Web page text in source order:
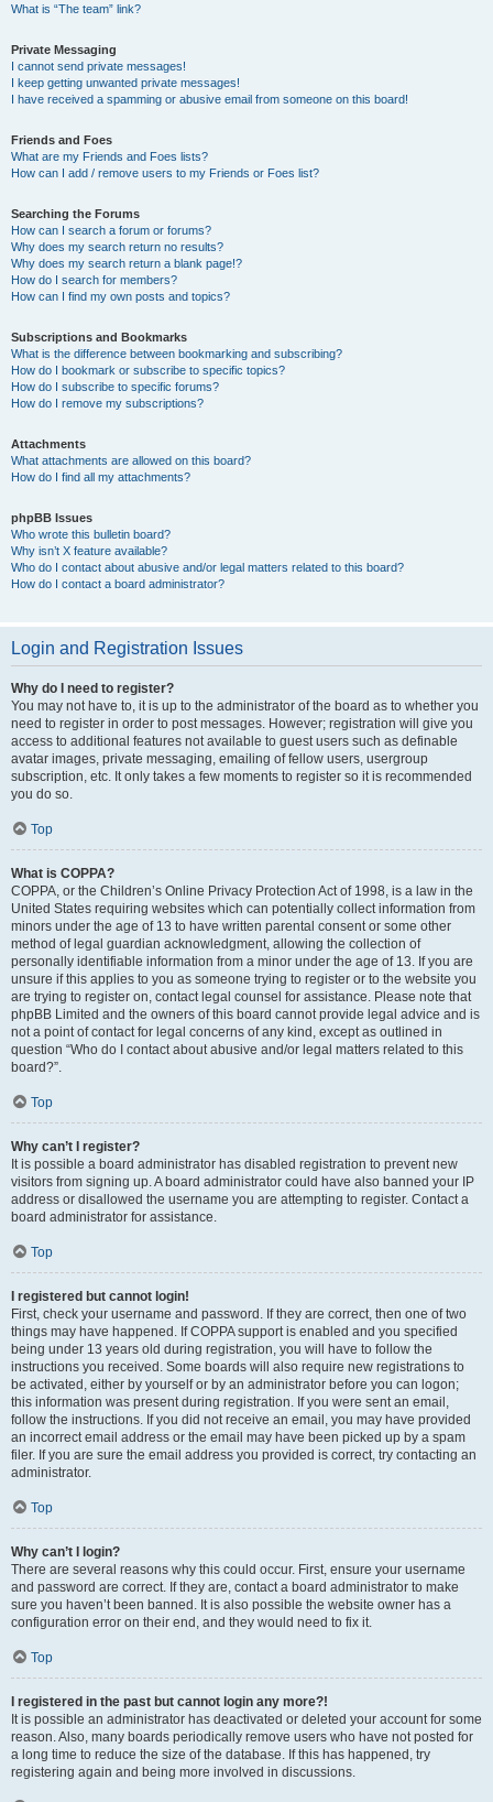
What is “The team” link?
Private Messaging
I cannot send private messages!
I keep getting unwanted private messages!
I have received a spamming or abusive email from someone on this board!
Friends and Foes
What are my Friends and Foes lists?
How can I add / remove users to my Friends or Foes list?
Searching the Forums
How can I search a forum or forums?
Why does my search return no results?
Why does my search return a blank page!?
How do I search for members?
How can I find my own posts and topics?
Subscriptions and Bookmarks
What is the difference between bookmarking and subscribing?
How do I bookmark or subscribe to specific topics?
How do I subscribe to specific forums?
How do I remove my subscriptions?
Attachments
What attachments are allowed on this board?
How do I find all my attachments?
phpBB Issues
Who wrote this bulletin board?
Why isn’t X feature available?
Who do I contact about abusive and/or legal matters related to this board?
How do I contact a board administrator?
Login and Registration Issues
Why do I need to register?
You may not have to, it is up to the administrator of the board as to whether you
need to register in order to post messages. However; registration will give you
access to additional features not available to guest users such as definable
avatar images, private messaging, emailing of fellow users, usergroup
subscription, etc. It only takes a few moments to register so it is recommended
you do so.
Top
What is COPPA?
COPPA, or the Children’s Online Privacy Protection Act of 1998, is a law in the
United States requiring websites which can potentially collect information from
minors under the age of 13 to have written parental consent or some other
method of legal guardian acknowledgment, allowing the collection of
personally identifiable information from a minor under the age of 13. If you are
unsure if this applies to you as someone trying to register or to the website you
are trying to register on, contact legal counsel for assistance. Please note that
phpBB Limited and the owners of this board cannot provide legal advice and is
not a point of contact for legal concerns of any kind, except as outlined in
question “Who do I contact about abusive and/or legal matters related to this
board?”.
Top
Why can’t I register?
It is possible a board administrator has disabled registration to prevent new
visitors from signing up. A board administrator could have also banned your IP
address or disallowed the username you are attempting to register. Contact a
board administrator for assistance.
Top
I registered but cannot login!
First, check your username and password. If they are correct, then one of two
things may have happened. If COPPA support is enabled and you specified
being under 13 years old during registration, you will have to follow the
instructions you received. Some boards will also require new registrations to
be activated, either by yourself or by an administrator before you can logon;
this information was present during registration. If you were sent an email,
follow the instructions. If you did not receive an email, you may have provided
an incorrect email address or the email may have been picked up by a spam
filer. If you are sure the email address you provided is correct, try contacting an
administrator.
Top
Why can’t I login?
There are several reasons why this could occur. First, ensure your username
and password are correct. If they are, contact a board administrator to make
sure you haven’t been banned. It is also possible the website owner has a
configuration error on their end, and they would need to fix it.
Top
I registered in the past but cannot login any more?!
It is possible an administrator has deactivated or deleted your account for some
reason. Also, many boards periodically remove users who have not posted for
a long time to reduce the size of the database. If this has happened, try
registering again and being more involved in discussions.